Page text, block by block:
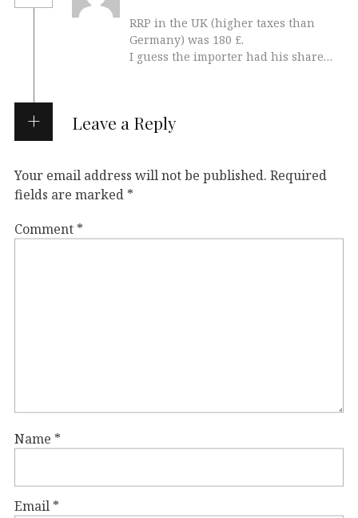
RRP in the UK (higher taxes than
Germany) was 180 £.
I guess the importer had his share…
Leave a Reply
Your email address will not be published. Required
fields are marked *
Comment *
Name *
Email *